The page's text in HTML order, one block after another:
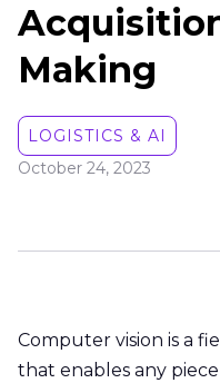
Making
LOGISTICS & AI
October 24, 2023
Computer vision is a
that enables any